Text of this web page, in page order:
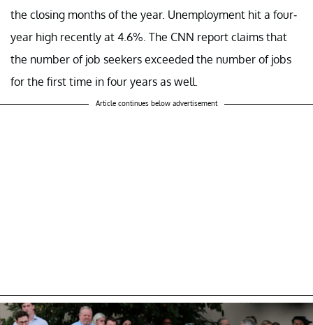
the closing months of the year. Unemployment hit a four-
year high recently at 4.6%. The CNN report claims that
the number of job seekers exceeded the number of jobs
for the first time in four years as well.
Article continues below advertisement